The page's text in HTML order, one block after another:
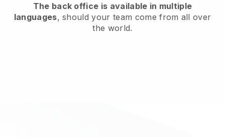
The back office is available in multiple
languages, should your team come from all over
the world.